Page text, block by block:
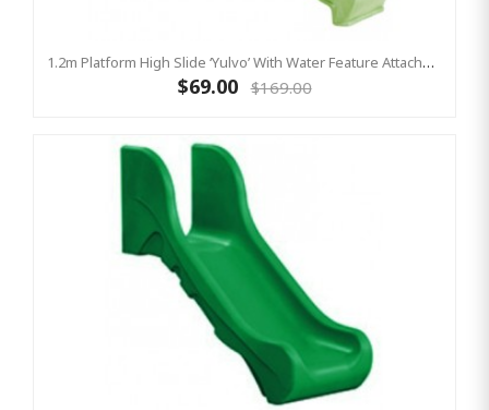
1.2m Platform High Slide ‘Yulvo’ With Water Feature Attachment - 2.2m Slide - LIME GREEN (Residential)
$69.00 $169.00